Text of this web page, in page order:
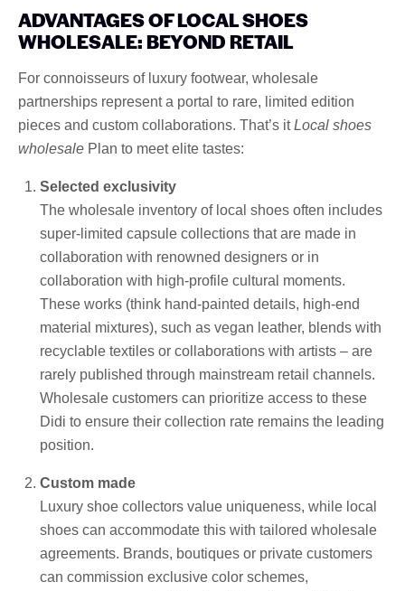
ADVANTAGES OF LOCAL SHOES
WHOLESALE: BEYOND RETAIL
For connoisseurs of luxury footwear, wholesale
partnerships represent a portal to rare, limited edition
pieces and custom collaborations. That’s itLocal shoes
wholesale Plan to meet elite tastes:
Selected exclusivity
The wholesale inventory of local shoes often includes
super-limited capsule collections that are made in
collaboration with renowned designers or in
collaboration with high-profile cultural moments.
These works (think hand-painted details, high-end
material mixtures), such as vegan leather, blends with
recyclable textiles or collaborations with artists – are
rarely published through mainstream retail channels.
Wholesale customers can prioritize access to these
Didi to ensure their collection rate remains the leading
position.
Custom made
Luxury shoe collectors value uniqueness, while local
shoes can accommodate this with tailored wholesale
agreements. Brands, boutiques or private customers
can commission exclusive color schemes,